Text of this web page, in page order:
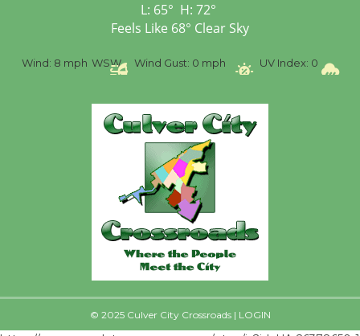
L: 65° H: 72°
Feels Like 68° Clear Sky
Wind: 8 mph WSW Wind Gust: 0 mph UV Index: 0
© 2025 Culver City Crossroads | LOGIN